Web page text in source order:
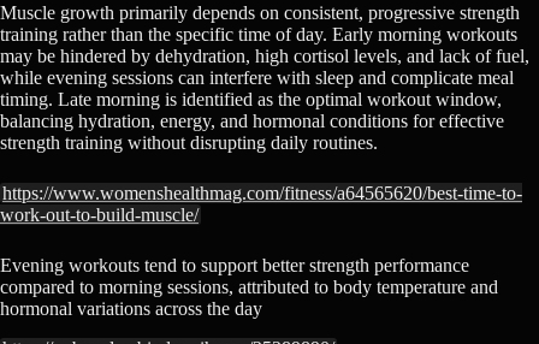
Muscle growth primarily depends on consistent, progressive strength
training rather than the specific time of day. Early morning workouts
may be hindered by dehydration, high cortisol levels, and lack of fuel,
while evening sessions can interfere with sleep and complicate meal
timing. Late morning is identified as the optimal workout window,
balancing hydration, energy, and hormonal conditions for effective
strength training without disrupting daily routines.
https://www.womenshealthmag.com/fitness/a64565620/best-time-to-
work-out-to-build-muscle/
Evening workouts tend to support better strength performance
compared to morning sessions, attributed to body temperature and
hormonal variations across the day